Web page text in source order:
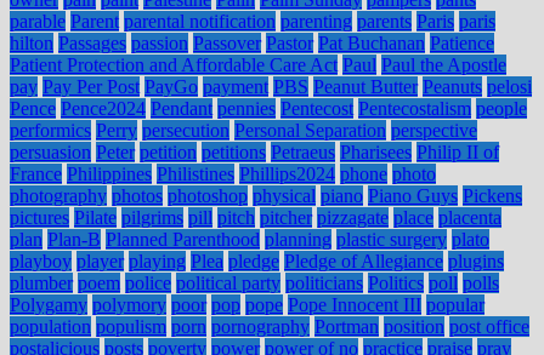
parable Parent parental notification parenting parents Paris paris
hilton Passages passion Passover Pastor Pat Buchanan Patience
Patient Protection and Affordable Care Act Paul Paul the Apostle
pay Pay Per Post PayGo payment PBS Peanut Butter Peanuts pelosi
Pence Pence2024 Pendant pennies Pentecost Pentecostalism people
performics Perry persecution Personal Separation perspective
persuasion Peter petition petitions Petraeus Pharisees Philip II of
France Philippines Philistines Phillips2024 phone photo
photography photos photoshop physical piano Piano Guys Pickens
pictures Pilate pilgrims pill pitch pitcher pizzagate place placenta
plan Plan-B Planned Parenthood planning plastic surgery plato
playboy player playing Plea pledge Pledge of Allegiance plugins
plumber poem police political party politicians Politics poll polls
Polygamy polymory poor pop pope Pope Innocent III popular
population populism porn pornography Portman position post office
postalicious posts poverty power power of no practice praise pray